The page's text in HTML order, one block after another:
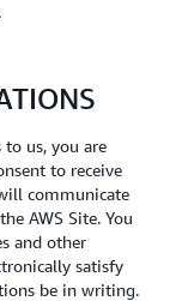
us, you are
to receive
communicate
AWS Site. You
and other
satisfy
be in writing.